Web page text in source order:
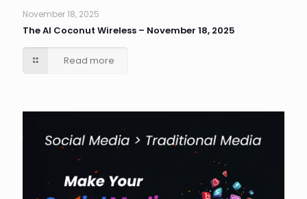
November 18, 2025
The AI Coconut Wireless – November 18, 2025
Read more